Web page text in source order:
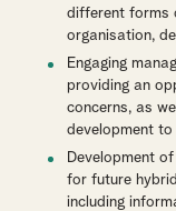
different forms
organisation,
Engaging
providing an
concerns, as
development
Development
for future
including